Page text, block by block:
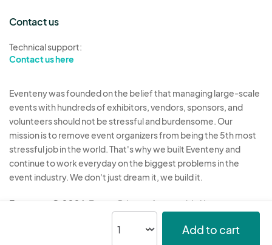
Add to cart
Contact us
Technical support:
Contact us here
Eventeny was founded on the belief that managing large-scale
events with hundreds of exhibitors, vendors, sponsors, and
volunteers should not be stressful and burdensome. Our
mission is to remove event organizers from being the 5th most
stressful job in the world. That's why we built Eventeny and
continue to work everyday on the biggest problems in the
event industry. We don't just dream it, we build it.
Eventeny © 2026 Terms Privacy Acceptable Use